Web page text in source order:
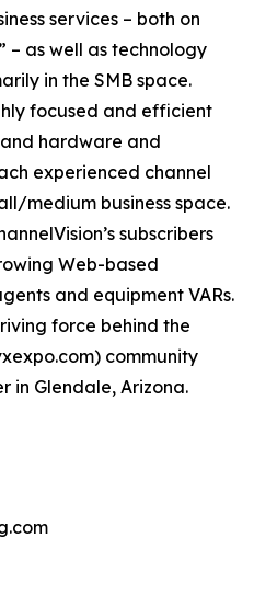
services – both on
– as well as technology
in the SMB space.
focused and efficient
hardware and
experienced channel
medium business space.
subscribers
Web-based
and equipment VARs.
force behind the
community
in Glendale, Arizona.